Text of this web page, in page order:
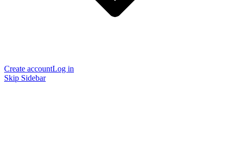
Create accountLog in
Skip Sidebar